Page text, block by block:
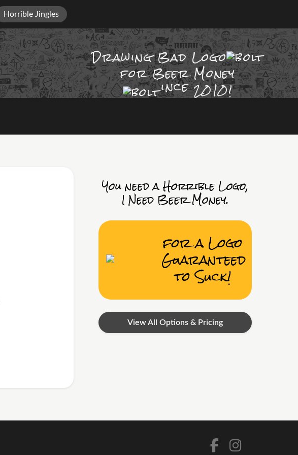
Horrible Jingles
Drawing BadLogo
for Beer Money
ince2010!
You need a Horrible Logo,
I Need Beer Money.
for a Logo
Guaranteed
to Suck!
View All Options & Pricing